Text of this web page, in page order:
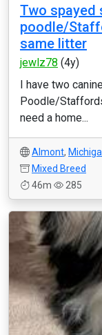
Two spayed
poodle/
same litter
jewlz78 (4y)
I have two
Poodle/
need a home...
Almont,
Mixed Breed
46m
285